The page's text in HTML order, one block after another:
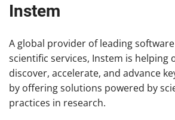
Instem
A global provider of leading
scientific services, Instem is helping
discover, accelerate, and advance
by offering solutions powered by
practices in research.